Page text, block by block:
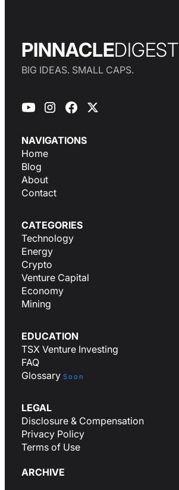
PINNACLEDIGEST
BIG IDEAS. SMALL CAPS.
NAVIGATIONS
Home
Blog
About
Contact
CATEGORIES
Technology
Energy
Crypto
Venture Capital
Economy
Mining
EDUCATION
TSX Venture Investing
FAQ
Glossary Soon
LEGAL
Disclosure & Compensation
Privacy Policy
Terms of Use
ARCHIVE